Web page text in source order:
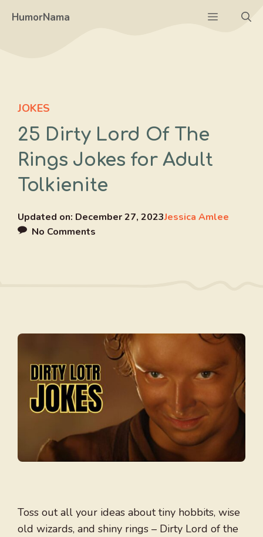
HumorNama Menu
JOKES
25 Dirty Lord Of The
Rings Jokes for Adult
Tolkienite
Updated on: December 27, 2023Jessica Amlee
No Comments
Toss out all your ideas about tiny hobbits, wise
old wizards, and shiny rings – Dirty Lord of the